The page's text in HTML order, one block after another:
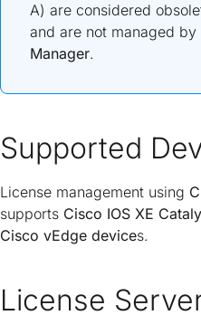
A) are considered
and are not managed by
Manager.
Supported
License management using
supports Cisco IOS XE
Cisco vEdge devices.
License